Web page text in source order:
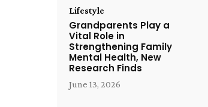
Lifestyle
Grandparents Play a
Vital Role in
Strengthening Family
Mental Health, New
Research Finds
June 13, 2026